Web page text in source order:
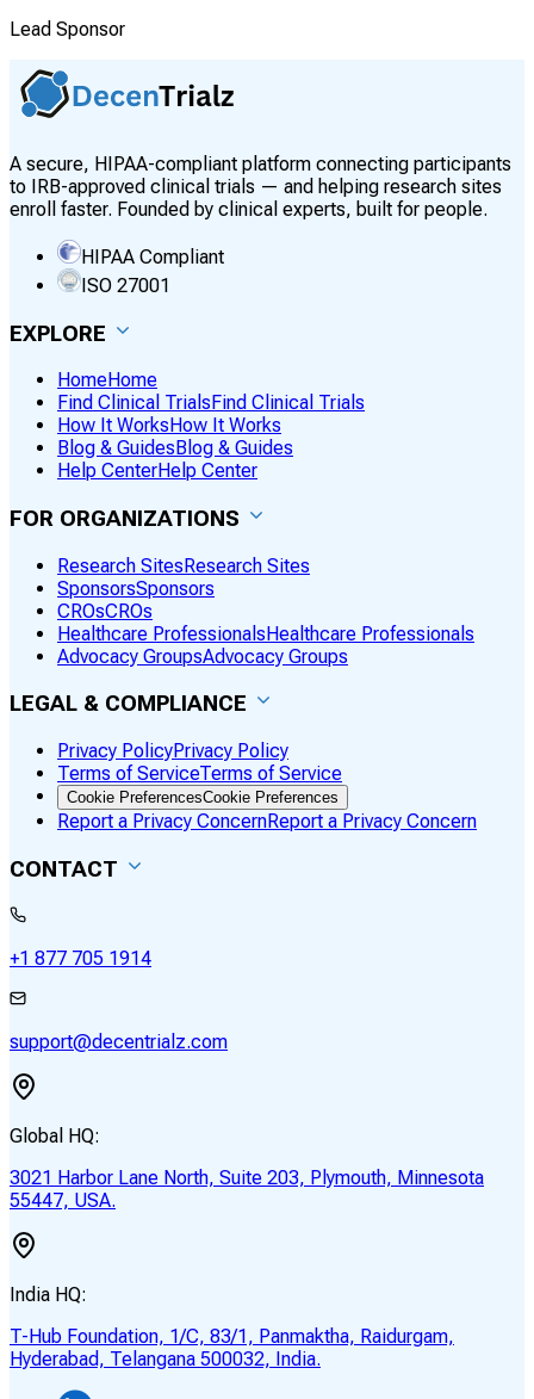
Lead Sponsor
A secure, HIPAA-compliant platform connecting participants
to IRB-approved clinical trials — and helping research sites
enroll faster. Founded by clinical experts, built for people.
HIPAA Compliant
ISO 27001
EXPLORE
HomeHome
Find Clinical Trials Find Clinical Trials
How It Works How It Works
Blog & Guides Blog & Guides
Help CenterHelp Center
FOR ORGANIZATIONS
Research SitesResearch Sites
SponsorsSponsors
CROsCROs
Healthcare ProfessionalsHealthcare Professionals
Advocacy GroupsAdvocacy Groups
LEGAL & COMPLIANCE
Privacy PolicyPrivacy Policy
Terms of ServiceTerms of Service
Cookie PreferencesCookie Preferences
Report a Privacy ConcernReport a Privacy Concern
CONTACT
+1 877 705 1914
support@decentrialz.com
Global HQ:
3021 Harbor Lane North, Suite 203, Plymouth, Minnesota
55447, USA.
India HQ:
T-Hub Foundation, 1/C, 83/1, Panmaktha, Raidurgam,
Hyderabad, Telangana 500032, India.